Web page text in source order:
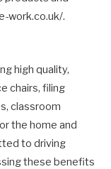
work.co.uk/.
high quality,
chairs, filing
classroom
the home and
to driving
these benefits